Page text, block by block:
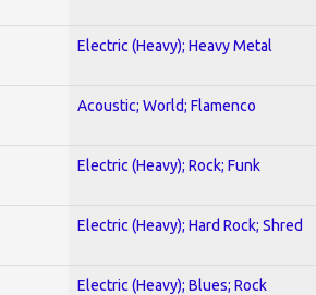
Electric (Heavy); Heavy Metal
Acoustic; World; Flamenco
Electric (Heavy); Rock; Funk
Electric (Heavy); Hard Rock; Shred
Electric (Heavy); Blues; Rock